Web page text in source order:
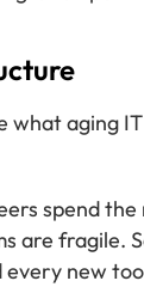
what
spend
are
new